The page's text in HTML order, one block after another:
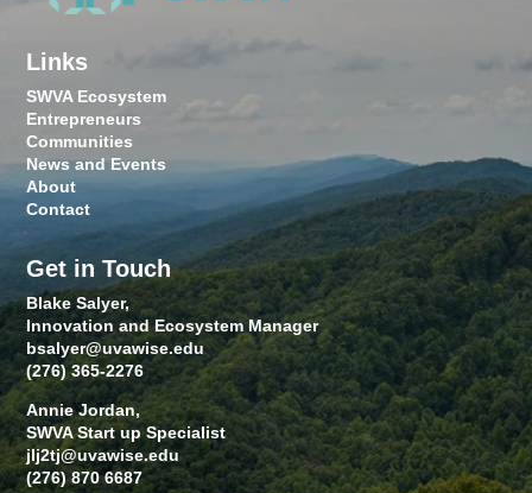
Links
SWVA Ecosystem
Entrepreneurs
Communities
News and Events
About
Contact
Get in Touch
Blake Salyer,
Innovation and Ecosystem Manager
bsalyer@uvawise.edu
(276) 365-2276
Annie Jordan,
SWVA Start up Specialist
jlj2tj@uvawise.edu
(276) 870 6687